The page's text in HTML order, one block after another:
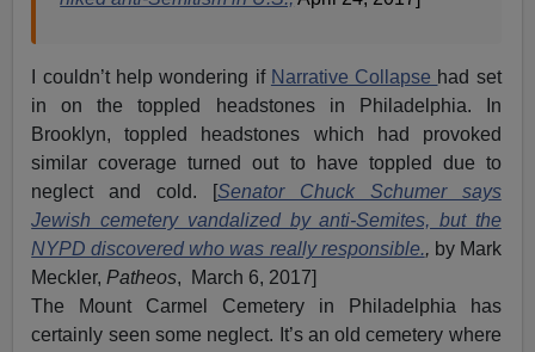
I couldn’t help wondering if Narrative Collapse had set
in on the toppled headstones in Philadelphia. In
Brooklyn, toppled headstones which had provoked
similar coverage turned out to have toppled due to
neglect and cold. [Senator Chuck Schumer says
Jewish cemetery vandalized by anti-Semites, but the
NYPD discovered who was really responsible., by Mark
Meckler,Patheos, March 6, 2017]
The Mount Carmel Cemetery in Philadelphia has
certainly seen some neglect. It’s an old cemetery where